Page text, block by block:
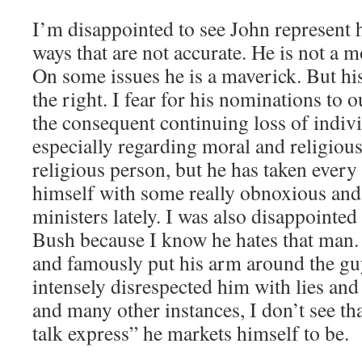
I’m disappointed to see John
ways that are not accurate. He is not a
On some issues he is a maverick. But
the right. I fear for his nominations to
the consequent continuing loss of
especially regarding moral and
religious person, but he has taken
himself with some really obnoxious
ministers lately. I was also
Bush because I know he hates that
and famously put his arm around the
intensely disrespected him with lies
and many other instances, I don’t see
talk express” he markets himself to be.